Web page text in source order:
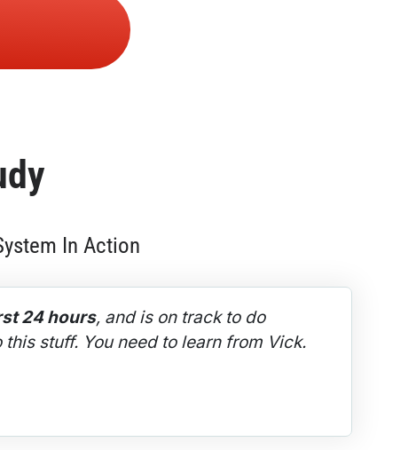
In Action
24 hours, and is on track to do
stuff. You need to learn from Vick.